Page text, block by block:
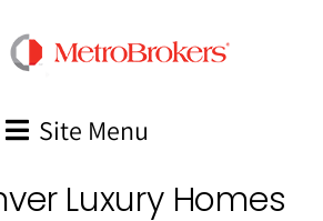
Site Menu
Luxury Homes